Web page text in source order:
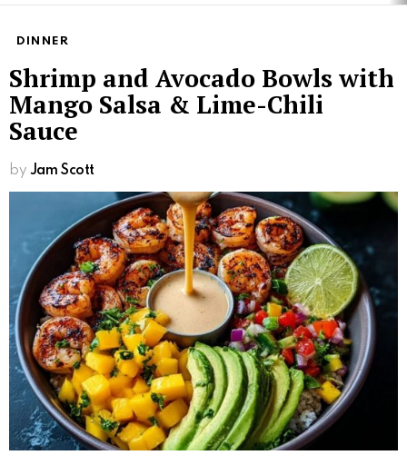
DINNER
Shrimp and Avocado Bowls with
Mango Salsa & Lime-Chili
Sauce
by Jam Scott